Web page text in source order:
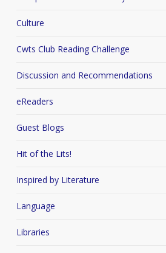
Culture
Cwts Club Reading Challenge
Discussion and Recommendations
eReaders
Guest Blogs
Hit of the Lits!
Inspired by Literature
Language
Libraries